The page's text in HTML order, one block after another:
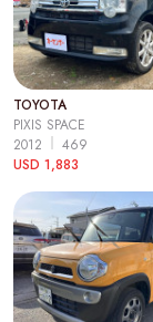
TOYOTA
PIXIS SPACE
2012
469
USD 1,883